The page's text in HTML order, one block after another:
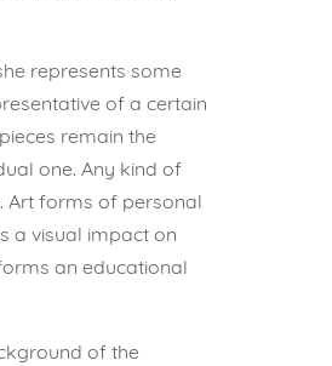
represents some
of a certain
remain the
one. Any kind of
Art forms of personal
a visual impact on
an educational
of the